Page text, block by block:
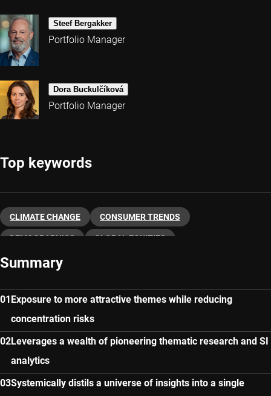
Steef Bergakker
Portfolio Manager
Dora Buckulčíková
Portfolio Manager
Top keywords
CLIMATE CHANGE CONSUMER TRENDS
DEMOGRAPHICS GLOBAL EQUITIES
SUSTAINABLE INVESTING
Summary
Exposure to more attractive themes while reducing
concentration risks
Leverages a wealth of pioneering thematic research and SI
analytics
Systemically distils a universe of insights into a single